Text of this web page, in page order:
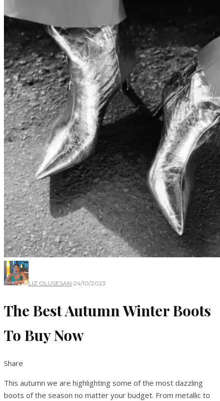
LIZ OLUSESAN·24/10/2023
The Best Autumn Winter Boots
To Buy Now
Share
This autumn we are highlighting some of the most dazzling
boots of the season no matter your budget. From metallic to